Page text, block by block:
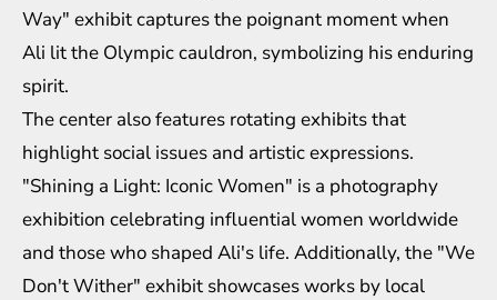
Way" exhibit captures the poignant moment when
Ali lit the Olympic cauldron, symbolizing his enduring
spirit.
The center also features rotating exhibits that
highlight social issues and artistic expressions.
"Shining a Light: Iconic Women" is a photography
exhibition celebrating influential women worldwide
and those who shaped Ali's life. Additionally, the "We
Don't Wither" exhibit showcases works by local